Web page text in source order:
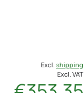
Excl. shipping
Excl. VAT